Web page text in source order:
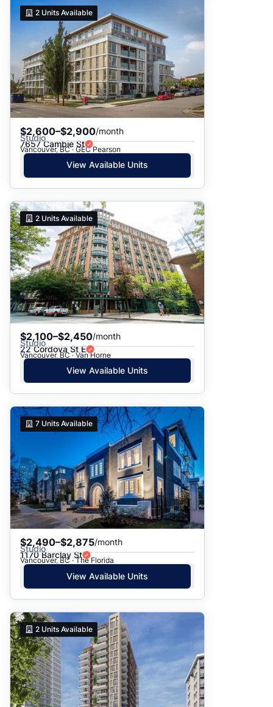
2 Units Available
$2,600–$2,900/month
Studio
7657 Cambie St
Vancouver, BC · GEC Pearson
View Available Units
2 Units Available
$2,100–$2,450/month
Studio
22 Cordova St E
Vancouver, BC · Van Horne
View Available Units
7 Units Available
$2,490–$2,875/month
Studio
1170 Barclay St
Vancouver, BC · The Florida
View Available Units
2 Units Available